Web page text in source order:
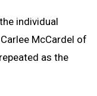
individual
McCardel of
as the